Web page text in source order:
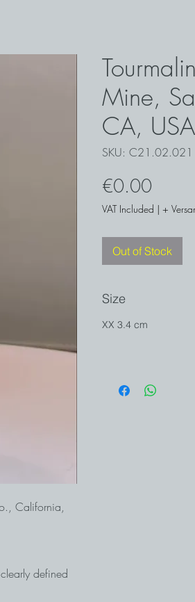
California,
defined
Mine,
CA, USA
SKU: C21.02.021
€0.00
VAT Included | +
Out of Stock
Size
XX 3.4 cm